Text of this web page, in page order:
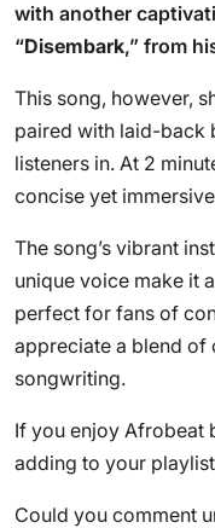
with another
“Disembark,” from
This song, however,
paired with laid-back
listeners in. At 2
concise yet
The song’s vibrant
unique voice make it
perfect for fans of
appreciate a blend of
songwriting.
If you enjoy Afrobeat
adding to your
Could you comment